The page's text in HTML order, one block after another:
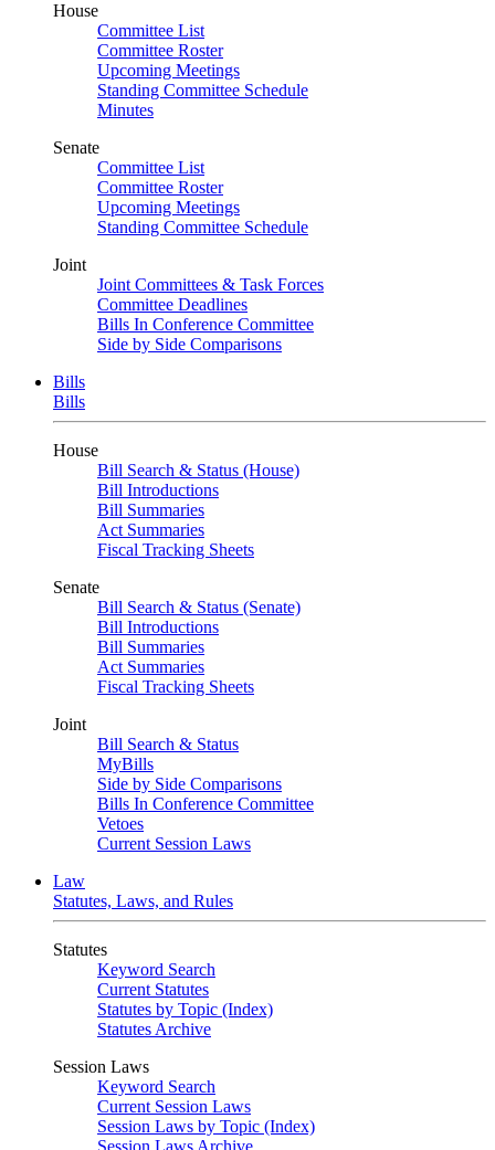
House
Committee List
Committee Roster
Upcoming Meetings
Standing Committee Schedule
Minutes
Senate
Committee List
Committee Roster
Upcoming Meetings
Standing Committee Schedule
Joint
Joint Committees & Task Forces
Committee Deadlines
Bills In Conference Committee
Side by Side Comparisons
Bills
Bills
House
Bill Search & Status (House)
Bill Introductions
Bill Summaries
Act Summaries
Fiscal Tracking Sheets
Senate
Bill Search & Status (Senate)
Bill Introductions
Bill Summaries
Act Summaries
Fiscal Tracking Sheets
Joint
Bill Search & Status
MyBills
Side by Side Comparisons
Bills In Conference Committee
Vetoes
Current Session Laws
Law
Statutes, Laws, and Rules
Statutes
Keyword Search
Current Statutes
Statutes by Topic (Index)
Statutes Archive
Session Laws
Keyword Search
Current Session Laws
Session Laws by Topic (Index)
Session Laws Archive